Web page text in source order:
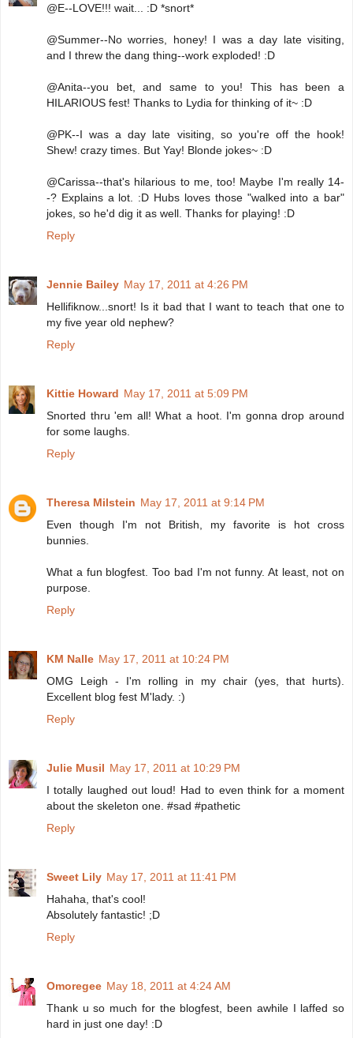
@E--LOVE!!! wait... :D *snort*
@Summer--No worries, honey! I was a day late visiting,
and I threw the dang thing--work exploded! :D
@Anita--you bet, and same to you! This has been a
HILARIOUS fest! Thanks to Lydia for thinking of it~ :D
@PK--I was a day late visiting, so you're off the hook!
Shew! crazy times. But Yay! Blonde jokes~ :D
@Carissa--that's hilarious to me, too! Maybe I'm really 14-
-? Explains a lot. :D Hubs loves those "walked into a bar"
jokes, so he'd dig it as well. Thanks for playing! :D
Reply
Jennie Bailey May 17, 2011 at 4:26 PM
Hellifiknow...snort! Is it bad that I want to teach that one to
my five year old nephew?
Reply
Kittie Howard May 17, 2011 at 5:09 PM
Snorted thru 'em all! What a hoot. I'm gonna drop around
for some laughs.
Reply
Theresa Milstein May 17, 2011 at 9:14 PM
Even though I'm not British, my favorite is hot cross
bunnies.
What a fun blogfest. Too bad I'm not funny. At least, not on
purpose.
Reply
KM Nalle May 17, 2011 at 10:24 PM
OMG Leigh - I'm rolling in my chair (yes, that hurts).
Excellent blog fest M'lady. :)
Reply
Julie Musil May 17, 2011 at 10:29 PM
I totally laughed out loud! Had to even think for a moment
about the skeleton one. #sad #pathetic
Reply
Sweet Lily May 17, 2011 at 11:41 PM
Hahaha, that's cool!
Absolutely fantastic! ;D
Reply
Omoregee May 18, 2011 at 4:24 AM
Thank u so much for the blogfest, been awhile I laffed so
hard in just one day! :D